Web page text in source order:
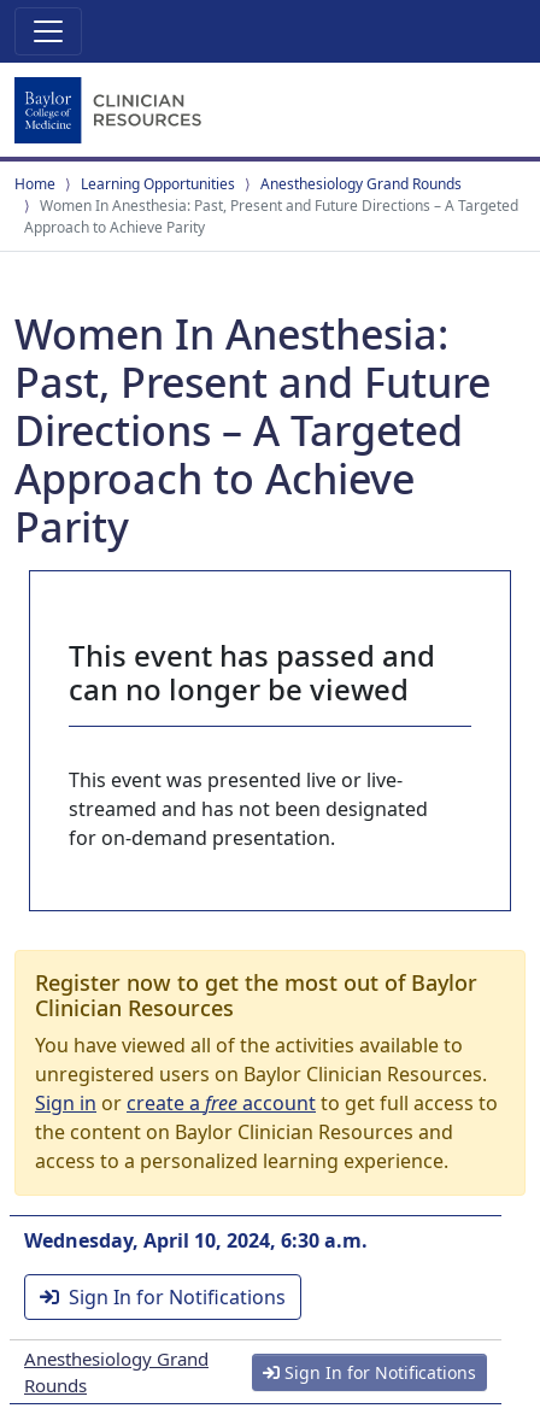
Home Learning Opportunities
Anesthesiology Grand Rounds
Women In Anesthesia: Past, Present and Future Directions – A Targeted
Approach to Achieve Parity
Women In Anesthesia:
Past, Present and Future
Directions – A Targeted
Approach to Achieve
Parity
This event has passed and
can no longer be viewed
This event was presented live or live-
streamed and has not been designated
for on-demand presentation.
Register now to get the most out of Baylor
Clinician Resources
You have viewed all of the activities available to
unregistered users on Baylor Clinician Resources.
Sign in orcreate a freeaccountto get full access to
the content on Baylor Clinician Resources and
access to a personalized learning experience.
Wednesday, April 10, 2024, 6:30 a.m.
Sign In for Notifications
Anesthesiology Grand
Rounds
Sign In for Notifications